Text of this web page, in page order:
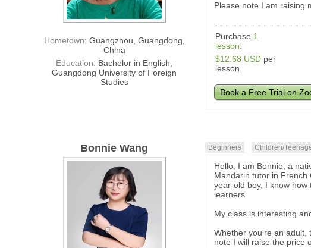
Hometown: Guangzhou, Guangdong,
China
Education: Bachelor in English,
Guangdong University of Foreign
Studies
Please note I am raising
Purchase 1
lesson:
$12.68 USD per
lesson
Book a Free Trial on
Bonnie Wang Beginners Children/
Hello, I am Bonnie, a
Mandarin tutor in French
year-old boy, I know
learners.
My class is interesting
Whether you're an adult,
note I will raise the price